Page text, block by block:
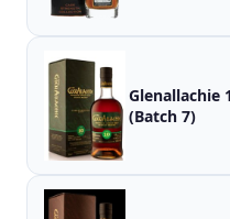
Glenallachie
(Batch 7)